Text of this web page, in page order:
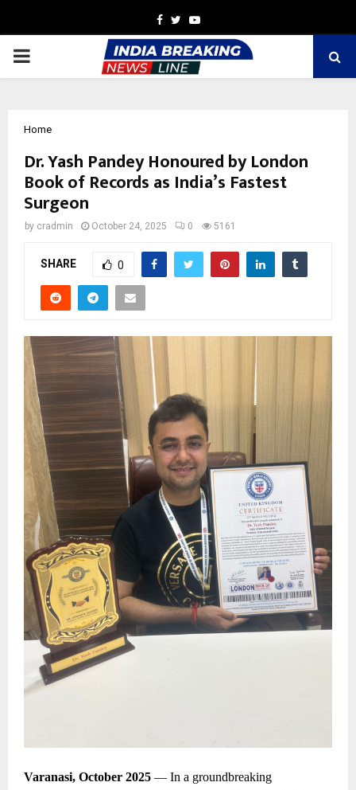
Facebook
TwitterYoutube
PRIMARY
Home
Dr. Yash Pandey Honoured by London
Book of Records as India’s Fastest
Surgeon
by cradmin October 24, 2025 0 5161
SHARE 0
Varanasi, October 2025 — In a groundbreaking